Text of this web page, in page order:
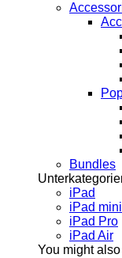
Bundles
iPad
iPad mini
iPad Pro
iPad Air
You might